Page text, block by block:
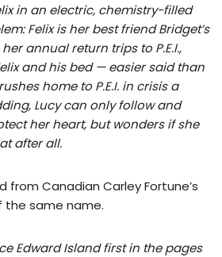
in an electric, chemistry-filled
Felix is her best friend Bridget’s
annual return trips to P.E.I.,
and his bed — easier said than
home to P.E.I. in crisis a
Lucy can only follow and
her heart, but wonders if she
after all.
from Canadian Carley Fortune’s
the same name.
Edward Island first in the pages